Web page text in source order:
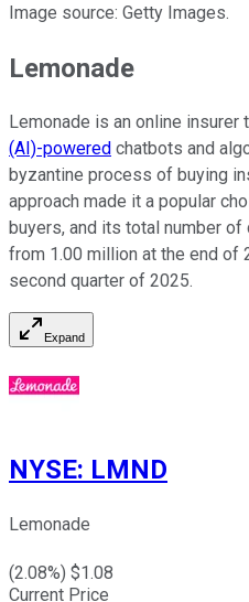
Image source: Getty Images.
Lemonade
Lemonade is an online insurer
(AI)-powered chatbots and
byzantine process of buying
approach made it a popular
buyers, and its total number
from 1.00 million at the end of
second quarter of 2025.
Expand
NYSE: LMND
Lemonade
(2.08%) $1.08
Current Price